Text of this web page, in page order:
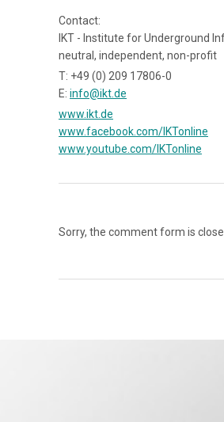
Contact:
IKT - Institute for Underground
neutral, independent, non-profit
T: +49 (0) 209 17806-0
E: info@ikt.de
www.ikt.de
www.facebook.com/IKTonline
www.youtube.com/IKTonline
Sorry, the comment form is